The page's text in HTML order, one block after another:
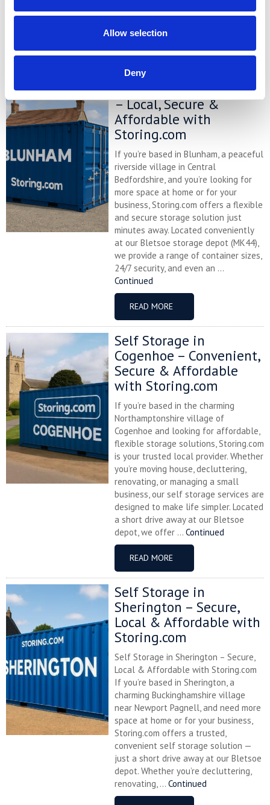
Allow selection
Deny
price comparison chart to see just
READ MORE
Self Storage in Blunham
– Local, Secure &
Affordable with
Storing.com
If you’re based in Blunham, a peaceful
riverside village in Central
Bedfordshire, and you’re looking for
more space at home or for your
business, Storing.com offers a flexible
and secure storage solution just
minutes away. Located conveniently
at our Bletsoe storage depot (MK44),
we provide a range of container sizes,
24/7 security, and even an ...
Continued
READ MORE
Self Storage in
Cogenhoe – Convenient,
Secure & Affordable
with Storing.com
If you’re based in the charming
Northamptonshire village of
Cogenhoe and looking for affordable,
flexible storage solutions, Storing.com
is your trusted local provider. Whether
you’re moving house, decluttering,
renovating, or managing a small
business, our self storage services are
designed to make life simpler. Located
a short drive away at our Bletsoe
depot, we offer ... Continued
READ MORE
Self Storage in
Sherington – Secure,
Local & Affordable with
Storing.com
Self Storage in Sherington – Secure,
Local & Affordable with Storing.com
If you’re based in Sherington, a
charming Buckinghamshire village
near Newport Pagnell, and need more
space at home or for your business,
Storing.com offers a trusted,
convenient self storage solution —
just a short drive away at our Bletsoe
depot. Whether you’re decluttering,
renovating, ... Continued